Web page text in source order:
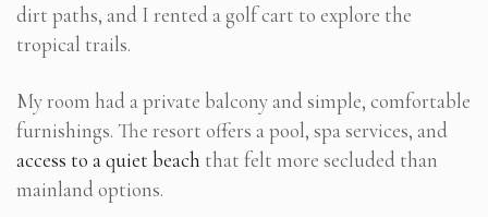
dirt paths, and I rented a golf cart to explore the
tropical trails.
My room had a private balcony and simple, comfortable
furnishings. The resort offers a pool, spa services, and
access to a quiet beach that felt more secluded than
mainland options.